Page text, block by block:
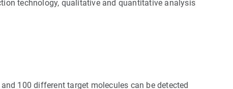
technology, qualitative and quantitative analysis
100 different target molecules can be detected